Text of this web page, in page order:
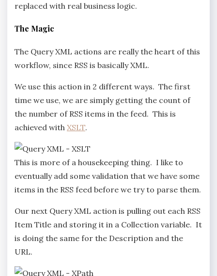
replaced with real business logic.
The Magic
The Query XML actions are really the heart of this
workflow, since RSS is basically XML.
We use this action in 2 different ways. The first
time we use, we are simply getting the count of
the number of RSS items in the feed. This is
achieved with XSLT.
This is more of a housekeeping thing. I like to
eventually add some validation that we have some
items in the RSS feed before we try to parse them.
Our next Query XML action is pulling out each RSS
Item Title and storing it in a Collection variable. It
is doing the same for the Description and the
URL.